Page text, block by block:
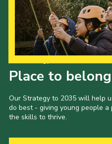
Place to belong
Our Strategy to 2035 will help
do best - giving young people
the skills to thrive.